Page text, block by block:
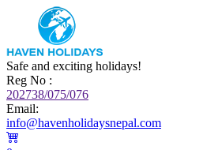
Safe and exciting holidays!
Reg No :
202738/075/076
Email:
info@havenholidaysnepal.com